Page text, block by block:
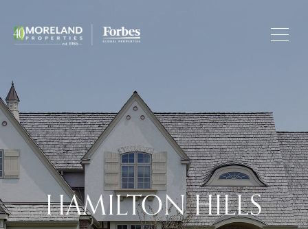
HAMILTON HILLS